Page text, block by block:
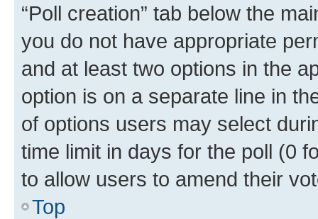
“Poll creation” tab below the
you do not have appropriate
and at least two options in the
option is on a separate line in
of options users may select
time limit in days for the poll (0
to allow users to amend their
Top